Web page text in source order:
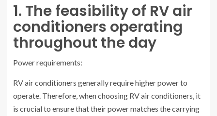
1. The feasibility of RV air
conditioners operating
throughout the day
Power requirements:
RV air conditioners generally require higher power to
operate. Therefore, when choosing RV air conditioners, it
is crucial to ensure that their power matches the carrying